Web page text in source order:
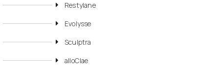
Restylane
Evolysse
Sculptra
alloClae